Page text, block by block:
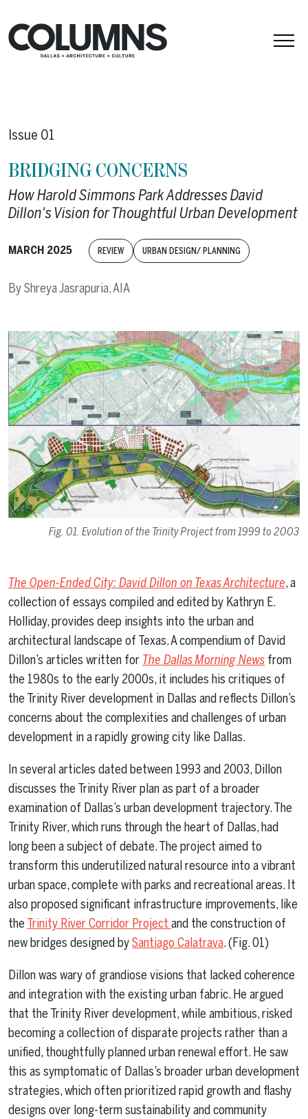
Issue 01
BRIDGING CONCERNS
How Harold Simmons Park Addresses David
Dillon's Vision for Thoughtful Urban Development
MARCH 2025 REVIEW URBAN DESIGN/ PLANNING
ByShreya Jasrapuria, AIA
Fig. 01. Evolution of the Trinity Project from 1999 to 2003
The Open-Ended City: David Dillon on Texas Architecture, a
collection of essays compiled and edited by Kathryn E.
Holliday, provides deep insights into the urban and
architectural landscape of Texas. A compendium of David
Dillon’s articles written for The Dallas Morning News from
the 1980s to the early 2000s, it includes his critiques of
the Trinity River development in Dallas and reflects Dillon’s
concerns about the complexities and challenges of urban
development in a rapidly growing city like Dallas.
In several articles dated between 1993 and 2003, Dillon
discusses the Trinity River plan as part of a broader
examination of Dallas’s urban development trajectory. The
Trinity River, which runs through the heart of Dallas, had
long been a subject of debate. The project aimed to
transform this underutilized natural resource into a vibrant
urban space, complete with parks and recreational areas. It
also proposed significant infrastructure improvements, like
the Trinity River Corridor Project and the construction of
new bridges designed bySantiago Calatrava. (Fig. 01)
Dillon was wary of grandiose visions that lacked coherence
and integration with the existing urban fabric. He argued
that the Trinity River development, while ambitious, risked
becoming a collection of disparate projects rather than a
unified, thoughtfully planned urban renewal effort. He saw
this as symptomatic of Dallas’s broader urban development
strategies, which often prioritized rapid growth and flashy
designs over long-term sustainability and community